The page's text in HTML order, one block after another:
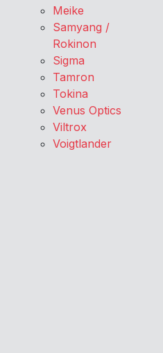
Meike
Samyang /
Rokinon
Sigma
Tamron
Tokina
Venus Optics
Viltrox
Voigtlander